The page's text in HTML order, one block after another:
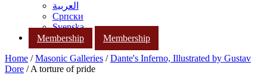
العربية
Српски
Svenska
Membership
Membership
Home /Masonic Galleries /Dante's Inferno, Illustrated by Gustav
Dore / A torture of pride